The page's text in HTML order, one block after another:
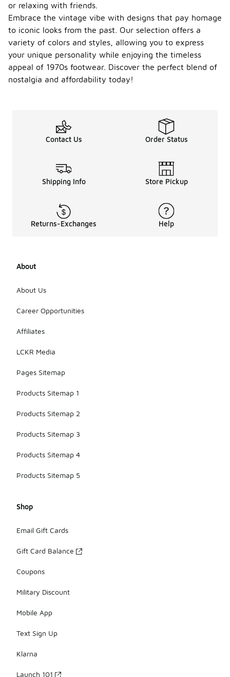
or relaxing with friends.
Embrace the vintage vibe with designs that pay homage
to iconic looks from the past. Our selection offers a
variety of colors and styles, allowing you to express
your unique personality while enjoying the timeless
appeal of 1970s footwear. Discover the perfect blend of
nostalgia and affordability today!
Contact Us Order Status
Shipping Info Store Pickup
Returns-Exchanges Help
About
About Us
Career Opportunities
Affiliates
LCKR Media
Pages Sitemap
Products Sitemap 1
Products Sitemap 2
Products Sitemap 3
Products Sitemap 4
Products Sitemap 5
Shop
Email Gift Cards
Gift Card Balance
Coupons
Military Discount
Mobile App
Text Sign Up
Klarna
Launch 101